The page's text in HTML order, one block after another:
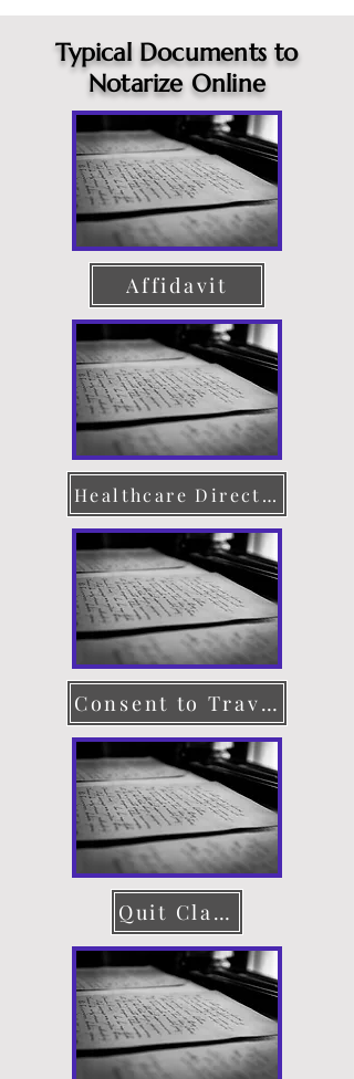
Typical Documents to
Notarize Online
Affidavit
Healthcare Directive
Consent to Travel
Quit Claim Deed